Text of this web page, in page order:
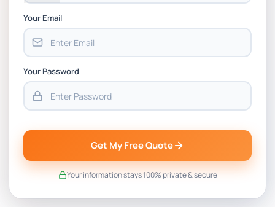
Your Email
Your Password
Get My Free Quote
Your information stays 100% private & secure